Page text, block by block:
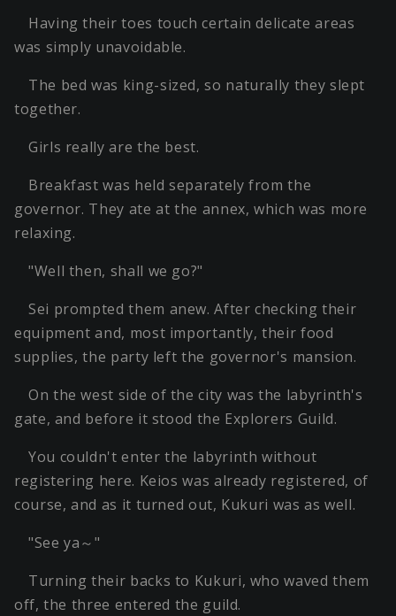
Having their toes touch certain delicate areas
was simply unavoidable.
The bed was king-sized, so naturally they slept
together.
Girls really are the best.
Breakfast was held separately from the
governor. They ate at the annex, which was more
relaxing.
"Well then, shall we go?"
Sei prompted them anew. After checking their
equipment and, most importantly, their food
supplies, the party left the governor's mansion.
On the west side of the city was the labyrinth's
gate, and before it stood the Explorers Guild.
You couldn't enter the labyrinth without
registering here. Keios was already registered, of
course, and as it turned out, Kukuri was as well.
"See ya～"
Turning their backs to Kukuri, who waved them
off, the three entered the guild.